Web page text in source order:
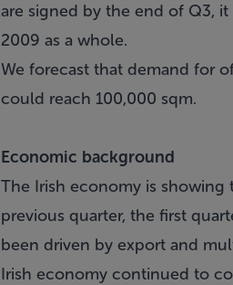
are signed by the end of Q3,
2009 as a whole.
We forecast that demand for
could reach 100,000 sqm.
Economic background
The Irish economy is showing
previous quarter, the first
been driven by export and
Irish economy continued to